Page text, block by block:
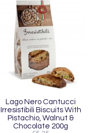
Lago Nero Cantucci
Irresistibili Biscuits With
Pistachio, Walnut &
Chocolate 200g